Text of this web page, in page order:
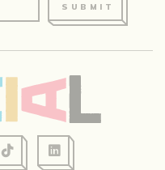
SUBMIT